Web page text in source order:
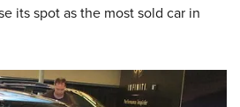
its spot as the most sold car in